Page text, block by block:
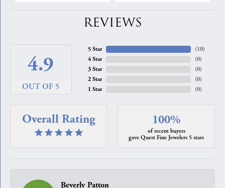
REVIEWS
4.9
OUT OF 5
5 Star
4 Star
3 Star
2 Star
1 Star
(10)
(0)
(0)
(0)
(0)
Overall Rating 100%
of recent buyers
gave Quest Fine Jewelers 5 stars
Beverly Patton